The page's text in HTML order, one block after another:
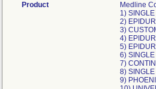
Product
Medline
1)
2)
3)
4)
5)
6)
7)
8)
9)